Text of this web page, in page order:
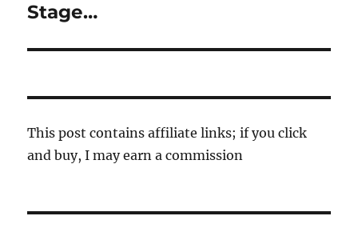
post:
Stage…
This post contains affiliate links; if you click
and buy, I may earn a commission